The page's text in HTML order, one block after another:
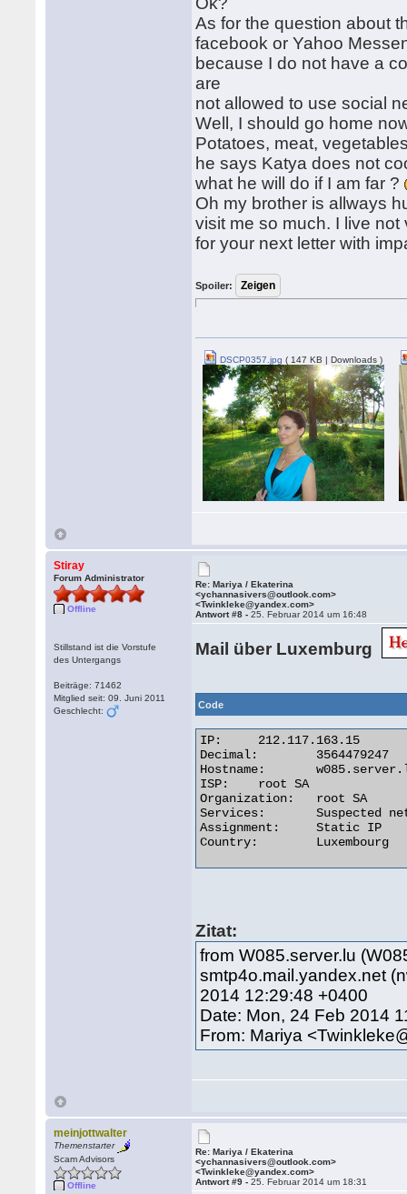
As for the question about
facebook or Yahoo
because I do not have a
are
not allowed to use social
Well, I should go home
Potatoes, meat,
he says Katya does not
what he will do if I am far ?
Oh my brother is allways
visit me so much. I live not
for your next letter with
Spoiler:
DSCP0357.jpg ( 147 KB | Downloads )
Stiray
Forum Administrator
Offline
Stillstand ist die Vorstufe
des Untergangs
Beiträge: 71462
Mitglied seit: 09. Juni 2011
Geschlecht:
Re: Mariya / Ekaterina
<ychannasivers@outlook.com>
<Twinkleke@yandex.com>
Antwort #8 -25. Februar 2014 um 16:48
Mail über Luxemburg
Code
IP:	212.117.163.15
Decimal:	3564479247
Hostname:	w085.server.lu
ISP:	root SA
Organization:	root SA
Services:	Suspected network sharing device
Assignment:	Static IP
Country:	Luxembourg
Zitat:
from W085.server.lu
smtp4o.mail.yandex.net
2014 12:29:48 +0400
Date: Mon, 24 Feb 2014
From: Mariya
meinjottwalter
Themenstarter
Scam Advisors
Offline
Re: Mariya / Ekaterina
<ychannasivers@outlook.com>
<Twinkleke@yandex.com>
Antwort #9 -25. Februar 2014 um 18:31